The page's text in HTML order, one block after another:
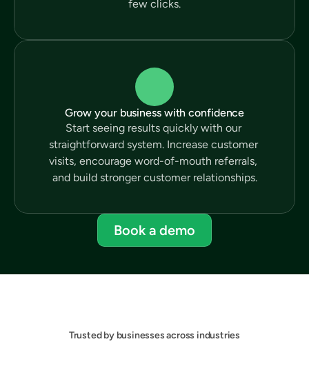
few clicks.
Grow your business with confidence
Start seeing results quickly with our
straightforward system. Increase customer
visits, encourage word-of-mouth referrals,
and build stronger customer relationships.
Book a demo
Trusted by businesses across industries